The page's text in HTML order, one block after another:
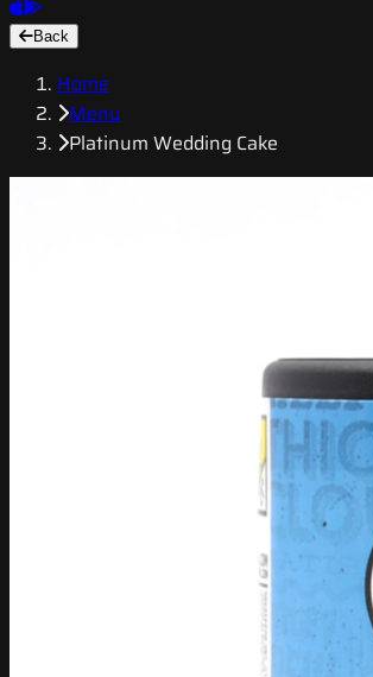
Back
Home
Menu
Platinum Wedding Cake